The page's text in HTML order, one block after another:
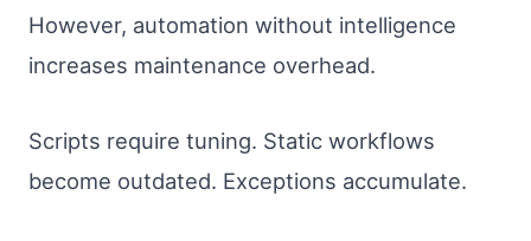
However, automation without intelligence
increases maintenance overhead.
Scripts require tuning. Static workflows
become outdated. Exceptions accumulate.